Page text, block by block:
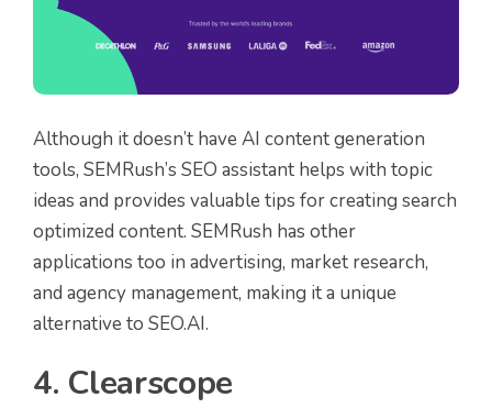
Although it doesn’t have AI content generation
tools, SEMRush’s SEO assistant helps with topic
ideas and provides valuable tips for creating search
optimized content. SEMRush has other
applications too in advertising, market research,
and agency management, making it a unique
alternative to SEO.AI.
4. Clearscope